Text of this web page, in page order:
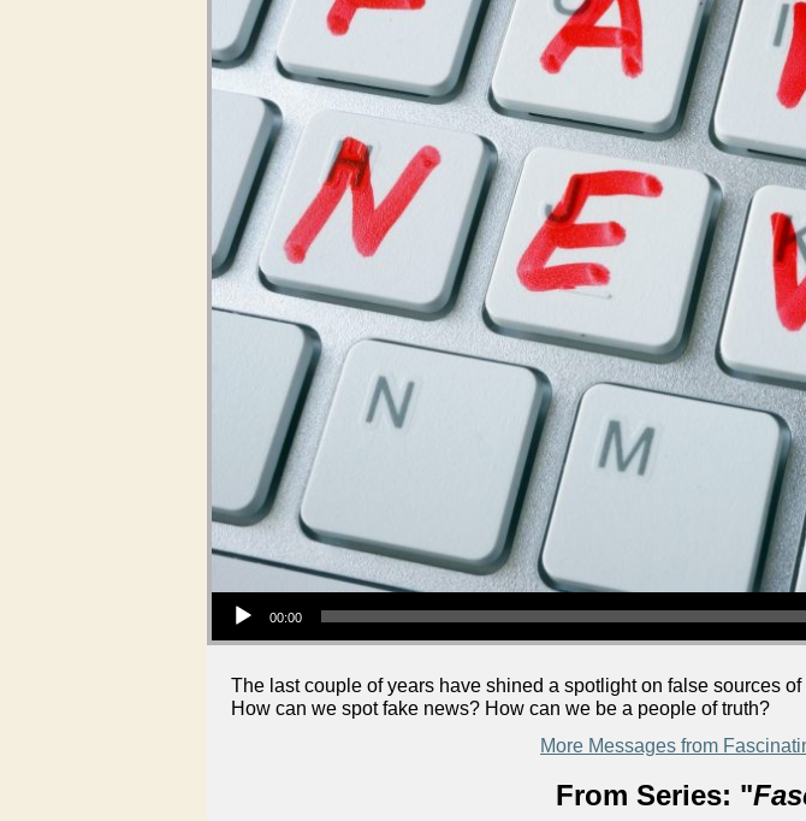
Audio Player
00:00
The last couple of years have shined a spotlight on false sources
How can we spot fake news? How can we be a people of truth?
More Messages from
From Series: "